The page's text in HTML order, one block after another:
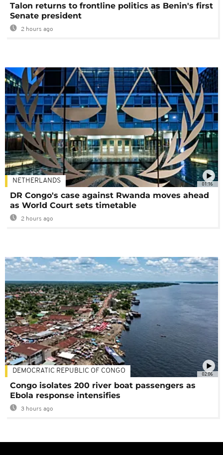
Talon returns to frontline politics as Benin's first
Senate president
2 hours ago
01:16
NETHERLANDS
DR Congo's case against Rwanda moves ahead
as World Court sets timetable
2 hours ago
02:06
DEMOCRATIC REPUBLIC OF CONGO
Congo isolates 200 river boat passengers as
Ebola response intensifies
3 hours ago